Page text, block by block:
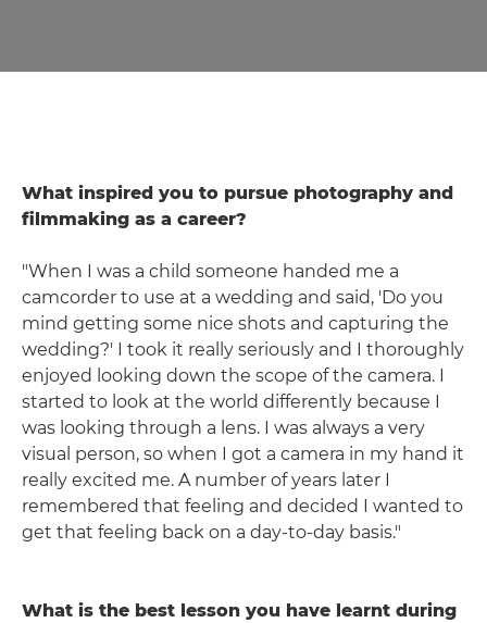
What inspired you to pursue photography and
filmmaking as a career?
"When I was a child someone handed me a
camcorder to use at a wedding and said, 'Do you
mind getting some nice shots and capturing the
wedding?' I took it really seriously and I thoroughly
enjoyed looking down the scope of the camera. I
started to look at the world differently because I
was looking through a lens. I was always a very
visual person, so when I got a camera in my hand it
really excited me. A number of years later I
remembered that feeling and decided I wanted to
get that feeling back on a day-to-day basis."
What is the best lesson you have learnt during